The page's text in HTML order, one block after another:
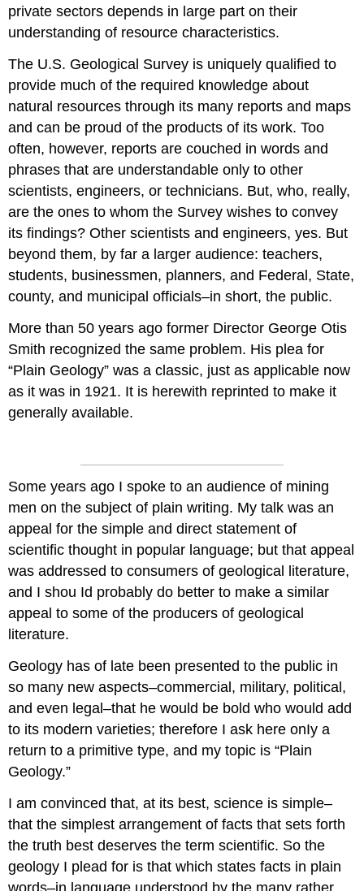
private sectors depends in large part on their
understanding of resource characteristics.
The U.S. Geological Survey is uniquely qualified to
provide much of the required knowledge about
natural resources through its many reports and maps
and can be proud of the products of its work. Too
often, however, reports are couched in words and
phrases that are understandable only to other
scientists, engineers, or technicians. But, who, really,
are the ones to whom the Survey wishes to convey
its findings? Other scientists and engineers, yes. But
beyond them, by far a larger audience: teachers,
students, businessmen, planners, and Federal, State,
county, and municipal officials–in short, the public.
More than 50 years ago former Director George Otis
Smith recognized the same problem. His plea for
“Plain Geology” was a classic, just as applicable now
as it was in 1921. It is herewith reprinted to make it
generally available.
Some years ago I spoke to an audience of mining
men on the subject of plain writing. My talk was an
appeal for the simple and direct statement of
scientific thought in popular language; but that appeal
was addressed to consumers of geological literature,
and I shou Id probably do better to make a similar
appeal to some of the producers of geological
literature.
Geology has of late been presented to the public in
so many new aspects–commercial, military, political,
and even legal–that he would be bold who would add
to its modern varieties; therefore I ask here onIy a
return to a primitive type, and my topic is “Plain
Geology.”
I am convinced that, at its best, science is simple–
that the simplest arrangement of facts that sets forth
the truth best deserves the term scientific. So the
geology I plead for is that which states facts in plain
words–in language understood by the many rather